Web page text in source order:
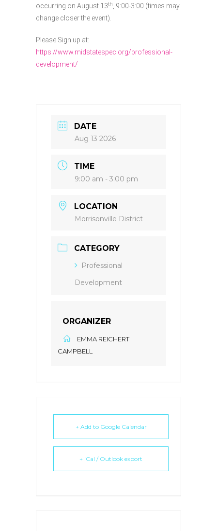
occurring on August 13th
, 9:00-3:00 (times may
change closer the event).
Please Sign up at:
https://www.midstatespec.org/professional-
development/
DATE
Aug 13 2026
TIME
9:00 am - 3:00 pm
LOCATION
Morrisonville District
CATEGORY
Professional
Development
ORGANIZER
EMMA REICHERT
CAMPBELL
+ Add to Google Calendar
+ iCal / Outlook export